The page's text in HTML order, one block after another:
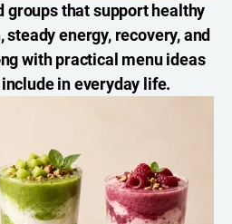
groups that support healthy
energy, recovery, and
with practical menu ideas
in everyday life.